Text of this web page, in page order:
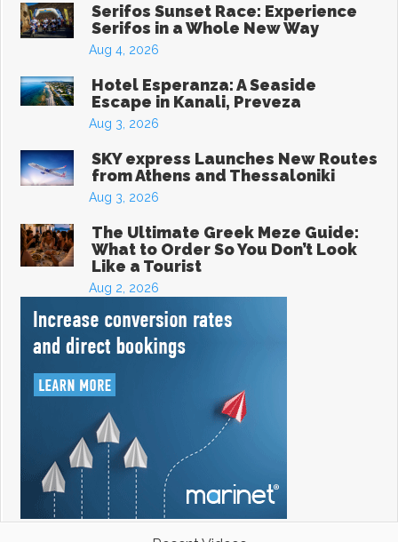
Serifos Sunset Race: Experience
Serifos in a Whole New Way
Aug 4, 2026
Hotel Esperanza: A Seaside
Escape in Kanali, Preveza
Aug 3, 2026
SKY express Launches New Routes
from Athens and Thessaloniki
Aug 3, 2026
The Ultimate Greek Meze Guide:
What to Order So You Don’t Look
Like a Tourist
Aug 2, 2026